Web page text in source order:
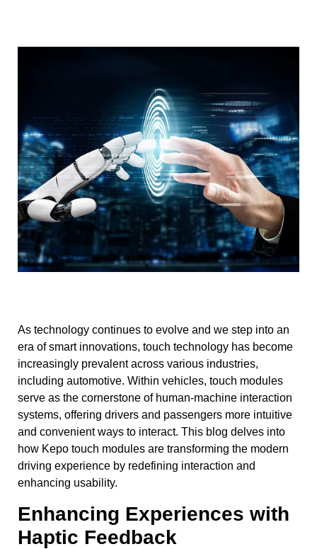
As technology continues to evolve and we step into an
era of smart innovations, touch technology has become
increasingly prevalent across various industries,
including automotive. Within vehicles, touch modules
serve as the cornerstone of human-machine interaction
systems, offering drivers and passengers more intuitive
and convenient ways to interact. This blog delves into
how Kepo touch modules are transforming the modern
driving experience by redefining interaction and
enhancing usability.
Enhancing Experiences with
Haptic Feedback